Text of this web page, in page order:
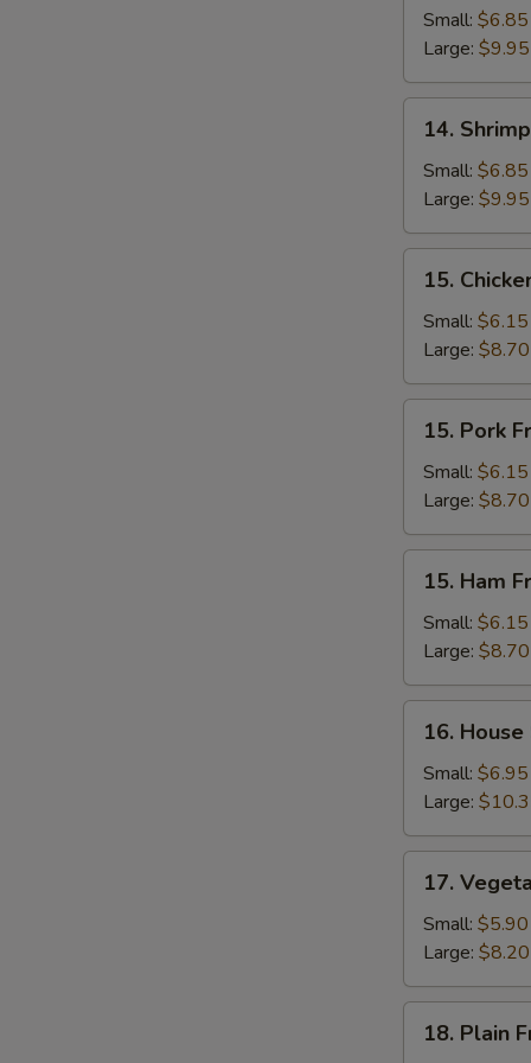
Fried
Rice
Small: $6.85
Large: $9.95
Shrimp
Fried
Rice
14.
Small: $6.85
Large: $9.95
Chicken
Fried
Rice
15.
Small: $6.15
Large: $8.70
Pork
Fried
Rice
15. Pork
Small: $6.15
Large: $8.70
Ham
Fried
Rice
15. Ham
Small: $6.15
Large: $8.70
House
Special
Fried
Rice
16.
Small: $6.95
Large:
Vegetable
Fried
Rice
17.
Small: $5.90
Large: $8.20
Plain
18. Plain